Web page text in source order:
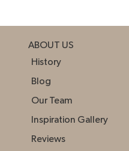
ABOUT US
History
Blog
Our Team
Inspiration Gallery
Reviews